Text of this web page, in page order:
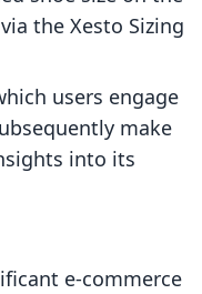
the Xesto Sizing
users engage
make
into its
e-commerce